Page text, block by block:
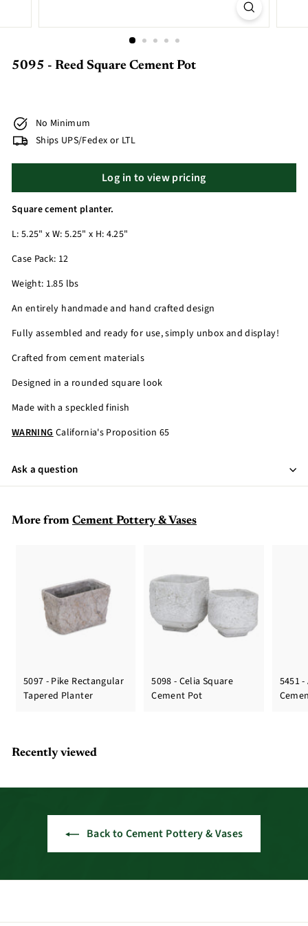
5095 - Reed Square Cement Pot
No Minimum
Ships UPS/Fedex or LTL
Log in to view pricing
Square cement planter.
L: 5.25" x W: 5.25" x H: 4.25"
Case Pack: 12
Weight: 1.85 lbs
An entirely handmade and hand crafted design
Fully assembled and ready for use, simply unbox and display!
Crafted from cement materials
Designed in a rounded square look
Made with a speckled finish
WARNINGCalifornia's Proposition 65
Ask a question
More from Cement Pottery & Vases
5097 - Pike Rectangular
Tapered Planter
5098 - Celia Square
Cement Pot
5451
Recently viewed
Back to Cement Pottery & Vases